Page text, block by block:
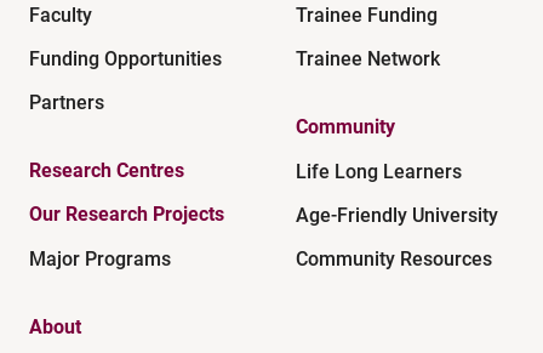
Faculty
Funding Opportunities
Partners
Research Centres
Our Research Projects
Major Programs
Trainee Funding
Trainee Network
Community
Life Long Learners
Age-Friendly University
Community Resources
About